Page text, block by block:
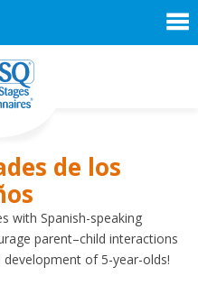
de los
with Spanish-speaking
parent–child interactions
of 5-year-olds!